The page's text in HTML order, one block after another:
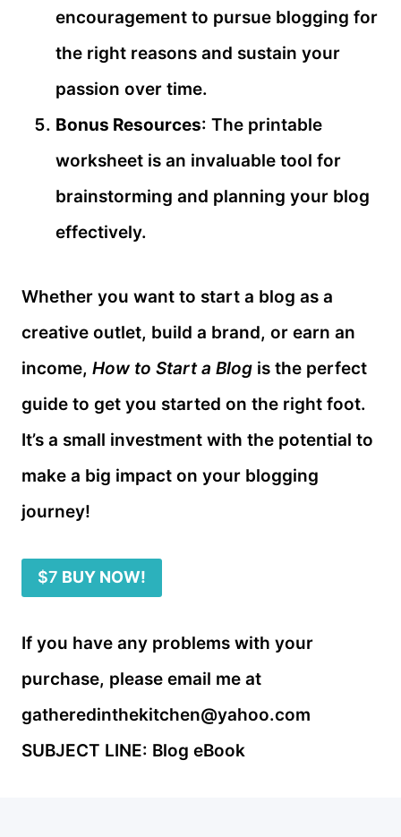
encouragement to pursue blogging for
the right reasons and sustain your
passion over time.
Bonus Resources: The printable
worksheet is an invaluable tool for
brainstorming and planning your blog
effectively.
Whether you want to start a blog as a
creative outlet, build a brand, or earn an
income, How to Start a Blog is the perfect
guide to get you started on the right foot.
It’s a small investment with the potential to
make a big impact on your blogging
journey!
$7 BUY NOW!
If you have any problems with your
purchase, please email me at
gatheredinthekitchen@yahoo.com
SUBJECT LINE: Blog eBook